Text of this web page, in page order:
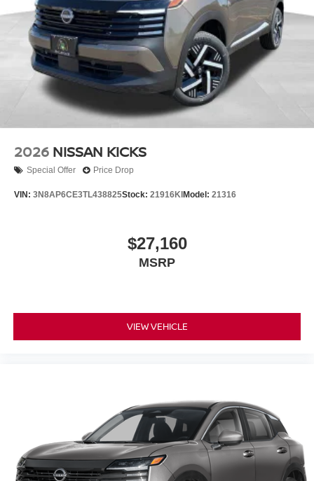
2026 NISSAN KICKS
Special Offer Price Drop
VIN: 3N8AP6CE3TL438825Stock: 21916KI Model: 21316
$27,160
MSRP
VIEW VEHICLE